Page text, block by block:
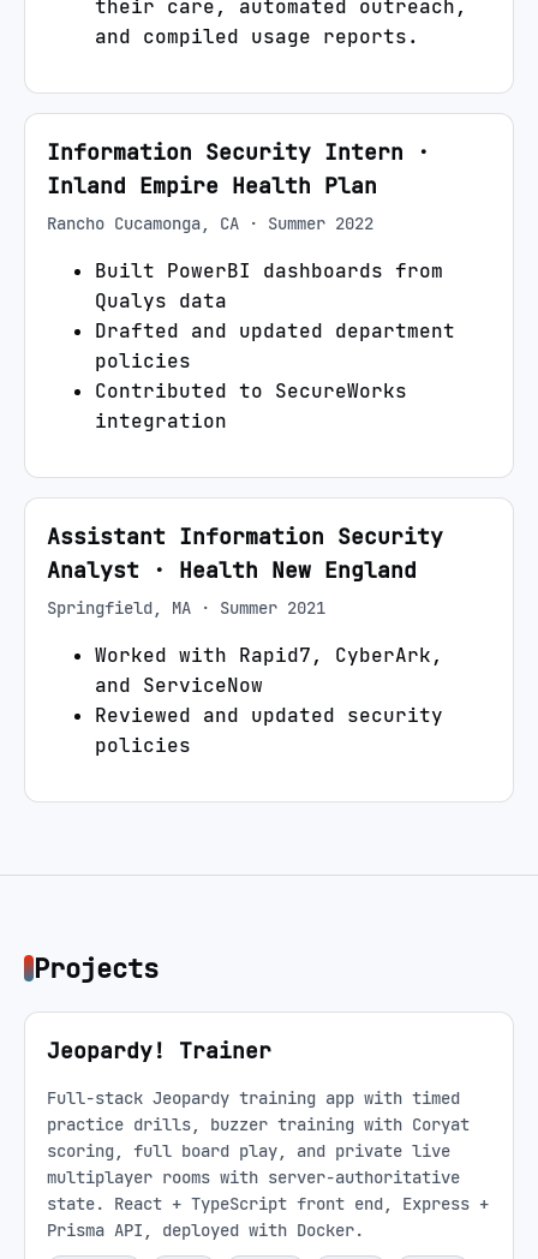
their care, automated outreach,
and compiled usage reports.
Information Security Intern ·
Inland Empire Health Plan
Rancho Cucamonga, CA · Summer 2022
Built PowerBI dashboards from
Qualys data
Drafted and updated department
policies
Contributed to SecureWorks
integration
Assistant Information Security
Analyst · Health New England
Springfield, MA · Summer 2021
Worked with Rapid7, CyberArk,
and ServiceNow
Reviewed and updated security
policies
Projects
Jeopardy! Trainer
Full-stack Jeopardy training app with timed
practice drills, buzzer training with Coryat
scoring, full board play, and private live
multiplayer rooms with server-authoritative
state. React + TypeScript front end, Express +
Prisma API, deployed with Docker.